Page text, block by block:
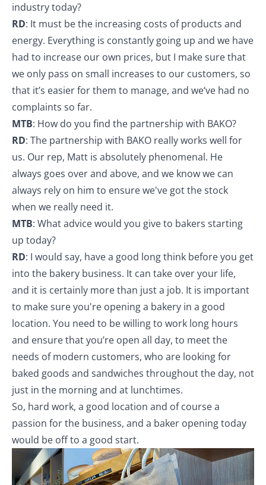
industry today?
RD: It must be the increasing costs of products and
energy. Everything is constantly going up and we have
had to increase our own prices, but I make sure that
we only pass on small increases to our customers, so
that it’s easier for them to manage, and we‘ve had no
complaints so far.
MTB: How do you find the partnership with BAKO?
RD: The partnership with BAKO really works well for
us. Our rep, Matt is absolutely phenomenal. He
always goes over and above, and we know we can
always rely on him to ensure we've got the stock
when we really need it.
MTB: What advice would you give to bakers starting
up today?
RD: I would say, have a good long think before you get
into the bakery business. It can take over your life,
and it is certainly more than just a job. It is important
to make sure you're opening a bakery in a good
location. You need to be willing to work long hours
and ensure that you’re open all day, to meet the
needs of modern customers, who are looking for
baked goods and sandwiches throughout the day, not
just in the morning and at lunchtimes.
So, hard work, a good location and of course a
passion for the business, and a baker opening today
would be off to a good start.